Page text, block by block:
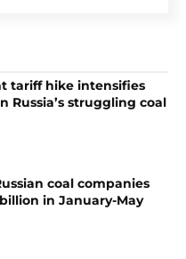
tariff hike intensifies
Russia’s struggling coal
coal companies
billion in January-May